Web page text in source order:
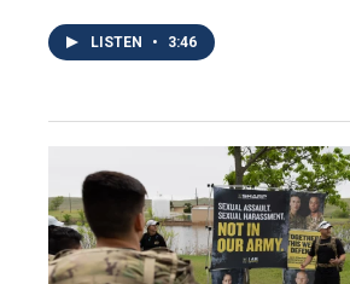
LISTEN • 3:46